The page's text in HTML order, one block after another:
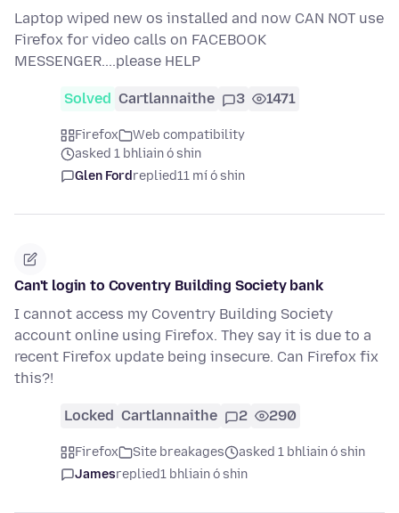
Laptop wiped new os installed and now CAN NOT use
Firefox for video calls on FACEBOOK
MESSENGER....please HELP
Solved Cartlannaithe 3 1471
Firefox
Web compatibility
asked 1 bhliain ó shin
Glen Fordreplied11 mí ó shin
Can't login to Coventry Building Society bank
I cannot access my Coventry Building Society
account online using Firefox. They say it is due to a
recent Firefox update being insecure. Can Firefox fix
this?!
Locked Cartlannaithe 2 290
Firefox Site breakages
asked 1 bhliain ó shin
Jamesreplied1 bhliain ó shin